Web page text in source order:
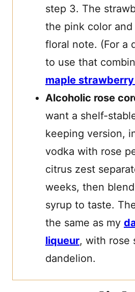
step 3. The
the pink color
floral note. (For a
to use that
maple
Alcoholic rose
want a shelf-
keeping version,
vodka with rose
citrus zest
weeks, then
syrup to taste.
the same as my
liqueur, with rose
dandelion.